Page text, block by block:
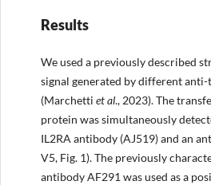
Results
We used a previously described
signal generated by different
(Marchetti et al., 2023). The
protein was simultaneously
IL2RA antibody (AJ519) and an
V5, Fig. 1). The previously
antibody AF291 was used as a